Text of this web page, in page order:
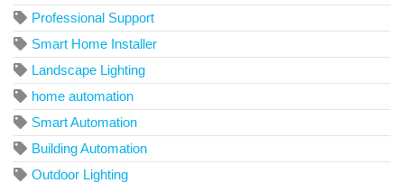
Professional Support
Smart Home Installer
Landscape Lighting
home automation
Smart Automation
Building Automation
Outdoor Lighting